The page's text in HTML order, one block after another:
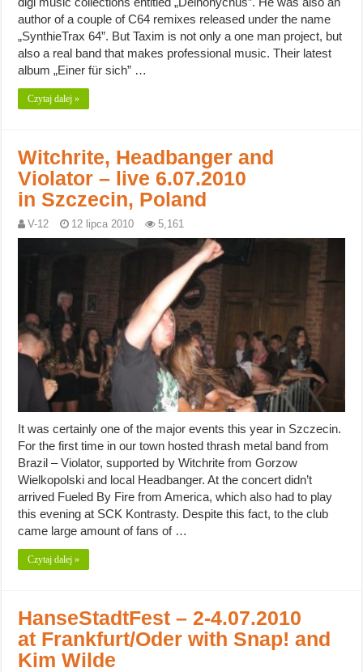
author of a couple of C64 remixes released under the name
„SynthieTrax 64”. But Taxim is not only a one man project, but
also a real band that makes professional music. Their latest
album „Einer für sich” …
Czytaj dalej »
Witchrite, Headbanger and
Violator – live 6.07.2010
in Szczecin, Poland
V-12 12 lipca 2010 5,161
It was certainly one of the major events this year in Szczecin.
For the first time in our town hosted thrash metal band from
Brazil – Violator, supported by Witchrite from Gorzow
Wielkopolski and local Headbanger. At the concert didn’t
arrived Fueled By Fire from America, which also had to play
this evening at SCK Kontrasty. Despite this fact, to the club
came large amount of fans of …
Czytaj dalej »
HanseStadtFest – 2-4.07.2010
at Frankfurt/Oder with Snap! and
Kim Wilde